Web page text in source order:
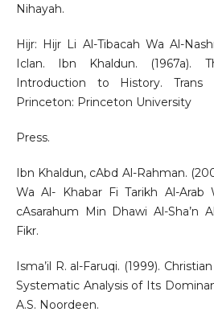
Nihayah.
Hijr: Hijr Li Al-Tibacah Wa Al-
Iclan. Ibn Khaldun. (1967a).
Introduction to History. Trans
Princeton: Princeton University
Press.
Ibn Khaldun, cAbd Al-Rahman.
Wa Al- Khabar Fi Tarikh Al-Arab
cAsarahum Min Dhawi Al-Sha’n
Fikr.
Isma’il R. al-Faruqi. (1999).
Systematic Analysis of Its
A.S. Noordeen.